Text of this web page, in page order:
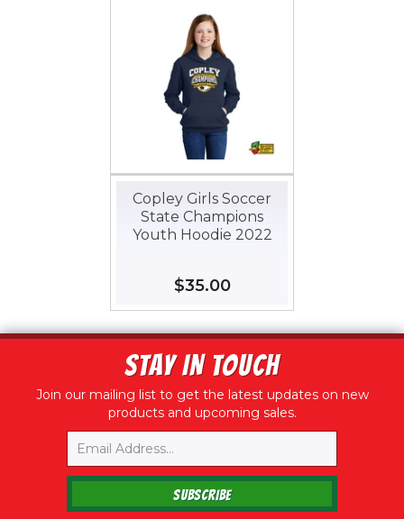
Copley Girls Soccer
State Champions
Youth Hoodie 2022
Regular
price
$35.00$35.00
STAY IN TOUCH
Join our mailing list to get the latest updates on new
products and upcoming sales.
SUBSCRIBE